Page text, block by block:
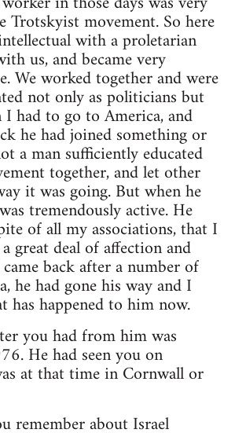
movement. So here
with a proletarian
us, and became very
We worked together and were
not only as politicians but
I had to go to America, and
he had joined something or
a man sufficiently educated
together, and let other
it was going. But when he
tremendously active. He
of all my associations, that I
great deal of affection and
back after a number of
he had gone his way and I
has happened to him now.
you had from him was
He had seen you on
at that time in Cornwall or
remember about Israel